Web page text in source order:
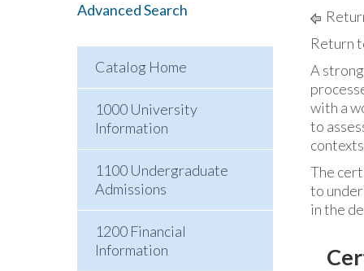
Advanced Search
Catalog Home
1000 University
Information
1100 Undergraduate
Admissions
1200 Financial
Information
Return
A
with a
to
The
to
in the